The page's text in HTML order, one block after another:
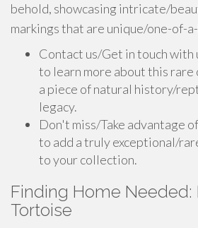
behold, showcasing intricate/
markings that are unique/one-of-
Contact us/Get in touch with
to learn more about this
a piece of natural history/
legacy.
Don't miss/Take advantage
to add a truly exceptional/
to your collection.
Finding Home Needed:
Tortoise